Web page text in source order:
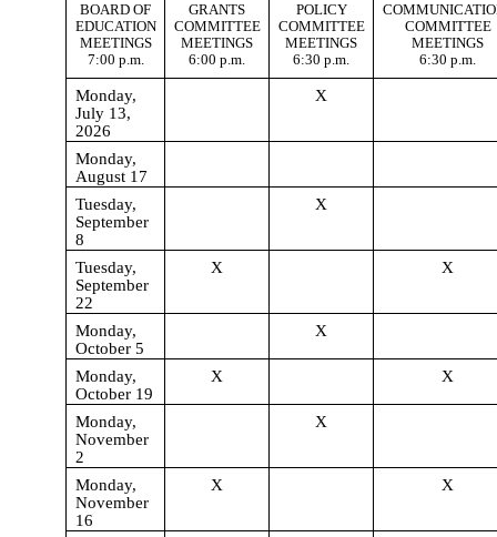
BOARD OF
EDUCATION
MEETINGS
7:00 p.m.
GRANTS
COMMITTEE
MEETINGS
6:00 p.m.
POLICY
COMMITTEE
MEETINGS
6:30 p.m.
COMMITTEE
MEETINGS
6:30 p.m.
Monday,
July 13,
2026
X
Monday,
August 17
Tuesday,
September
8
X
Tuesday,
September
22
X X
Monday,
October 5
X
Monday,
October 19
X X
Monday,
November
2
X
Monday,
November
16
X X